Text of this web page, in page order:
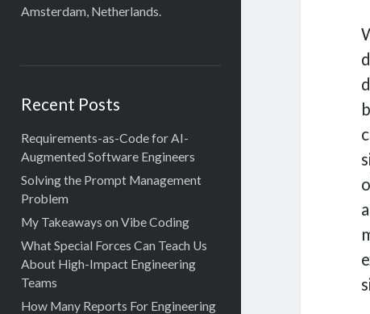
Amsterdam, Netherlands.
Recent Posts
Requirements-as-Code for AI-
Augmented Software Engineers
Solving the Prompt Management
Problem
My Takeaways on Vibe Coding
What Special Forces Can Teach Us
About High-Impact Engineering
Teams
How Many Reports For Engineering